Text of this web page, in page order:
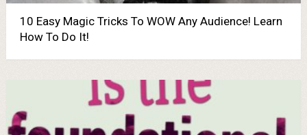
10 Easy Magic Tricks To WOW Any Audience! Learn
How To Do It!